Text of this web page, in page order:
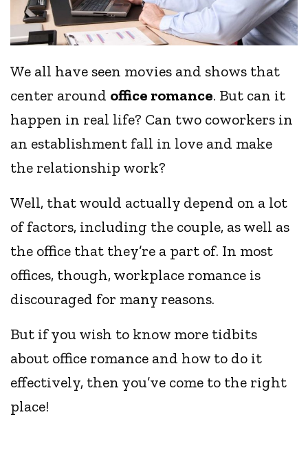
We all have seen movies and shows that
center around office romance. But can it
happen in real life? Can two coworkers in
an establishment fall in love and make
the relationship work?
Well, that would actually depend on a lot
of factors, including the couple, as well as
the office that they’re a part of. In most
offices, though, workplace romance is
discouraged for many reasons.
But if you wish to know more tidbits
about office romance and how to do it
effectively, then you’ve come to the right
place!